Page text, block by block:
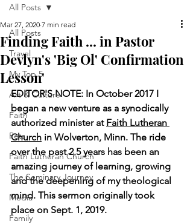
All Posts
Travel
My Top 5
Art & Culture
Faith
Pets
Faith Lutheran Church
The Seminary Journey
Media
Family
All Posts
Finding Faith ... in Pastor
Devlyn's 'Big Ol' Confirmation
Lesson'
Mar 27, 2020 7 min read
EDITOR'S NOTE: In October 2017 I
began a new venture as a synodically
authorized minister at Faith Lutheran
Church in Wolverton, Minn. The ride
over the past 2.5 years has been an
amazing journey of learning, growing
and the deepening of my theological
mind. This sermon originally took
place on Sept. 1, 2019.